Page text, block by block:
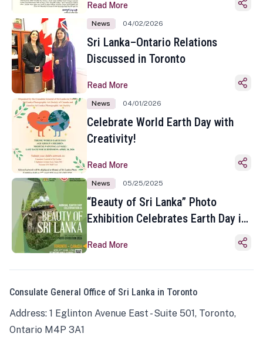
Sinhala and Tamil New Year
Read More
News 04/02/2026
Sri Lanka–Ontario Relations
Discussed in Toronto
Read More
News 04/01/2026
Celebrate World Earth Day with
Creativity!
Read More
News 05/25/2025
“Beauty of Sri Lanka” Photo
Exhibition Celebrates Earth Day in
Read More
Consulate General Office of Sri Lanka in Toronto
Address: 1 Eglinton Avenue East - Suite 501, Toronto,
Ontario M4P 3A1